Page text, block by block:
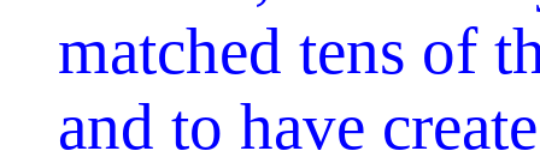
matched tens of
and to have